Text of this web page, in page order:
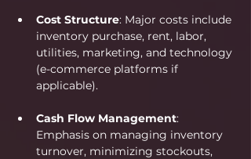
Cost Structure: Major costs include
inventory purchase, rent, labor,
utilities, marketing, and technology
(e-commerce platforms if
applicable).
Cash Flow Management:
Emphasis on managing inventory
turnover, minimizing stockouts,